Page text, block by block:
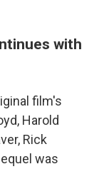
with
film's
Harold
Rick
was